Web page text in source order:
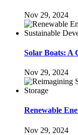
Nov 29, 2024
Solar Boats: A
Nov 29, 2024
Renewable
Nov 29, 2024